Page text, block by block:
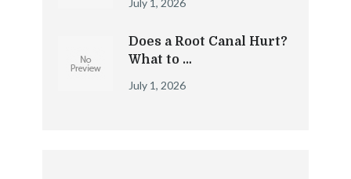
July 1, 2026
Does a Root Canal Hurt?
What to …
July 1, 2026